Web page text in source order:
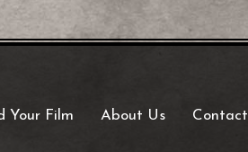
Your Film About Us Contact